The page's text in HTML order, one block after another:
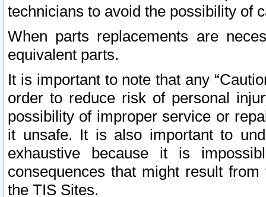
technicians to avoid the possibility of
When parts replacements are
equivalent parts.
It is important to note that any
order to reduce risk of personal
possibility of improper service or
it unsafe. It is also important to
exhaustive because it is
consequences that might result
the TIS Sites.